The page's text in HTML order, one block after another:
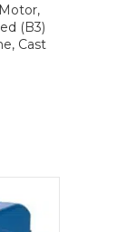
(B3)
Cast